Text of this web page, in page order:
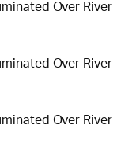
Over River
Over River
Over River